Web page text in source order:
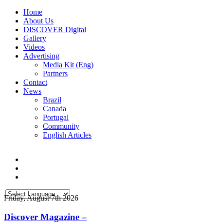
Home
About Us
DISCOVER Digital
Gallery
Videos
Advertising
Media Kit (Eng)
Partners
Contact
News
Brazil
Canada
Portugal
Community
English Articles
Friday, August 7th 2026
Discover Magazine –